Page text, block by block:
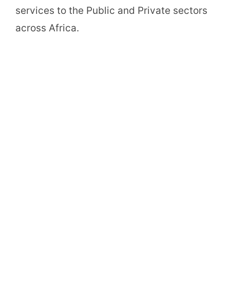
services to the Public and Private sectors
across Africa.